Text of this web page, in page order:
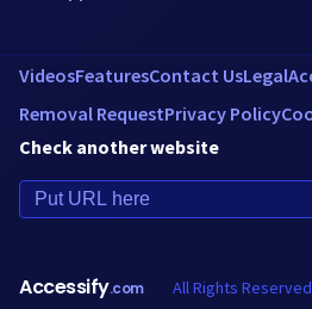
VideosFeaturesContact UsLegal
Removal RequestPrivacy Policy
Check another website
Accessify.com All Rights